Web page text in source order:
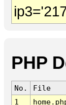
PHP
No.
File
1